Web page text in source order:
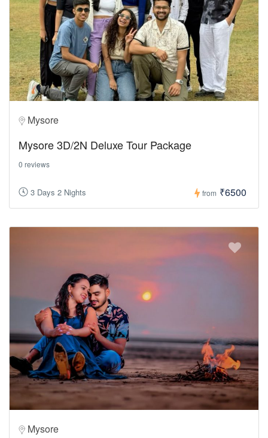
Mysore
Mysore 3D/2N Deluxe Tour Package
0 reviews
3 Days 2 Nights from ₹6500
Mysore